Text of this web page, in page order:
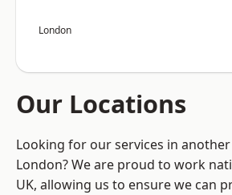
London
Our Locations
Looking for our services in
London? We are proud to work
UK, allowing us to ensure we can